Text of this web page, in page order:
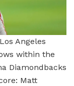
Angeles
within the
Diamondbacks
Matt